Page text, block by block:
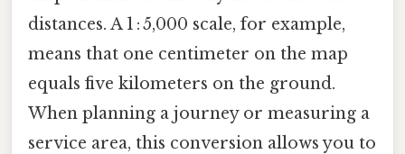
distances. A 1 : 5,000 scale, for example,
means that one centimeter on the map
equals five kilometers on the ground.
When planning a journey or measuring a
service area, this conversion allows you to